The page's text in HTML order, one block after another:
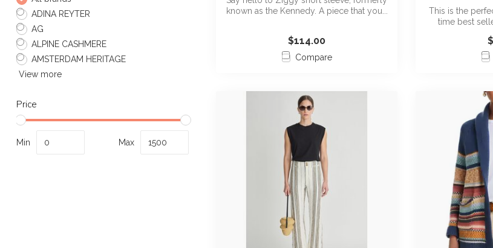
ADINA REYTER
AG
ALPINE CASHMERE
AMSTERDAM HERITAGE
View more
Price
Min Max
known as the Kennedy. A piece that you...
$114.00
Compare
This is the
time best